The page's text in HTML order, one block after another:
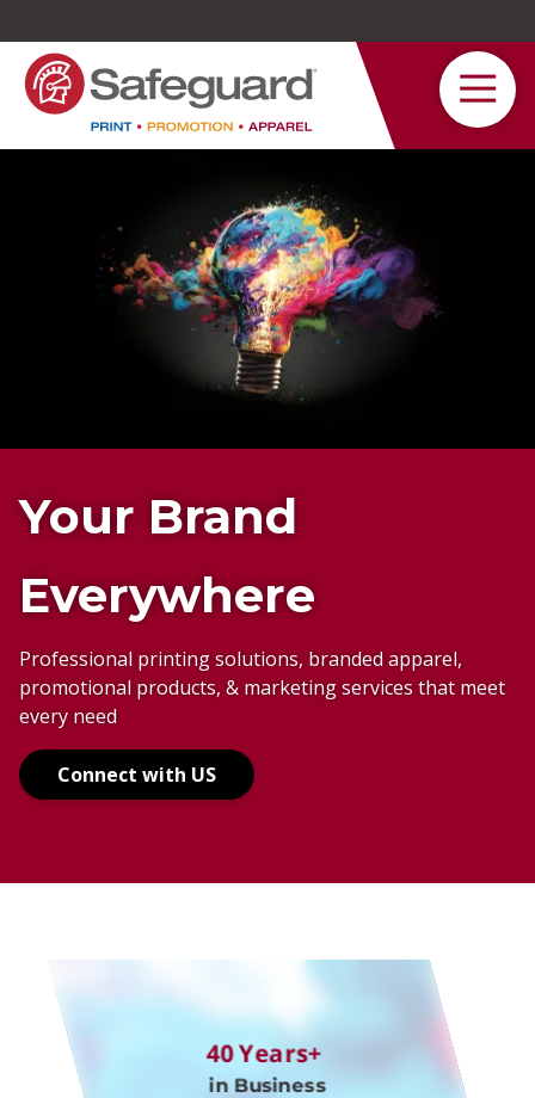
Safeguard
Varied
Your Brand
Everywhere
Anywhere
Your Adventure
Your Way
The Right Way
Professional printing solutions, branded apparel,
promotional products, & marketing services that meet
every need
Connect with US
40 Years+
in Business